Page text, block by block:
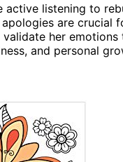
active listening to
are crucial
her
and personal